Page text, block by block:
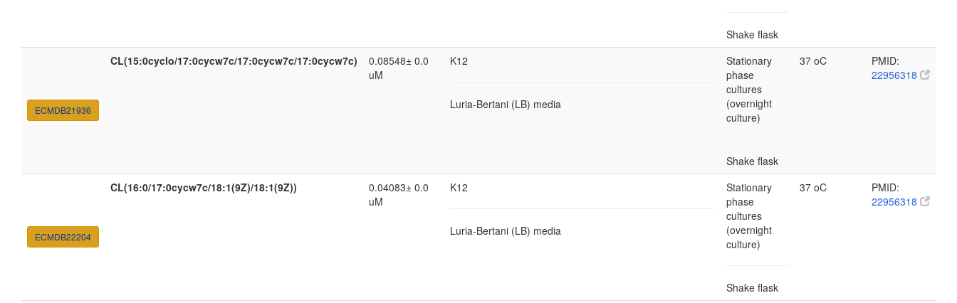
Shake flask
ECMDB21936
CL(15:0cyclo/17:0cycw7c/17:0cycw7c/17:0cycw7c)
0.08548± 0.0
uM
K12
Luria-Bertani (LB) media
Stationary
phase
cultures
(overnight
culture)
Shake flask
37 oC
PMID:
22956318
ECMDB22204
CL(16:0/17:0cycw7c/18:1(9Z)/18:1(9Z))
0.04083± 0.0
uM
K12
Luria-Bertani (LB) media
Stationary
phase
cultures
(overnight
culture)
Shake flask
37 oC
PMID:
22956318